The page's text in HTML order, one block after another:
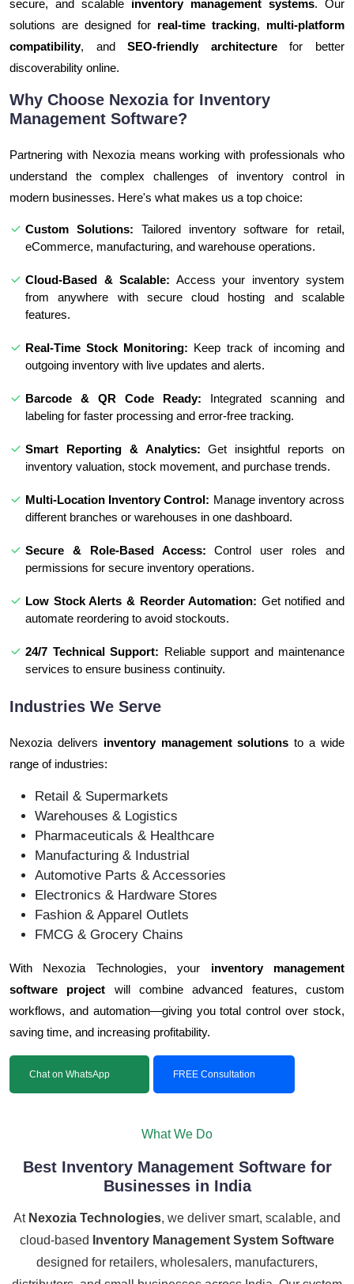
secure, and scalable inventory management systems. Our
solutions are designed for real-time tracking, multi-platform
compatibility, andSEO-friendly architecturefor better
discoverability online.
Why Choose Nexozia for Inventory
Management Software?
Partnering with Nexozia means working with professionals who
understand the complex challenges of inventory control in
modern businesses. Here's what makes us a top choice:
Custom Solutions: Tailored inventory software for retail,
eCommerce, manufacturing, and warehouse operations.
Cloud-Based & Scalable: Access your inventory system
from anywhere with secure cloud hosting and scalable
features.
Real-Time Stock Monitoring: Keep track of incoming and
outgoing inventory with live updates and alerts.
Barcode & QR Code Ready: Integrated scanning and
labeling for faster processing and error-free tracking.
Smart Reporting & Analytics: Get insightful reports on
inventory valuation, stock movement, and purchase trends.
Multi-Location Inventory Control: Manage inventory across
different branches or warehouses in one dashboard.
Secure & Role-Based Access: Control user roles and
permissions for secure inventory operations.
Low Stock Alerts & Reorder Automation: Get notified and
automate reordering to avoid stockouts.
24/7 Technical Support: Reliable support and maintenance
services to ensure business continuity.
Industries We Serve
Nexozia delivers inventory management solutions to a wide
range of industries:
Retail & Supermarkets
Warehouses & Logistics
Pharmaceuticals & Healthcare
Manufacturing & Industrial
Automotive Parts & Accessories
Electronics & Hardware Stores
Fashion & Apparel Outlets
FMCG & Grocery Chains
With Nexozia Technologies, your inventory management
software project will combine advanced features, custom
workflows, and automation—giving you total control over stock,
saving time, and increasing profitability.
Chat on WhatsApp FREE Consultation
What We Do
Best Inventory Management Software for
Businesses in India
At Nexozia Technologies, we deliver smart, scalable, and
cloud-based
Inventory Management System Software
designed for retailers, wholesalers, manufacturers,